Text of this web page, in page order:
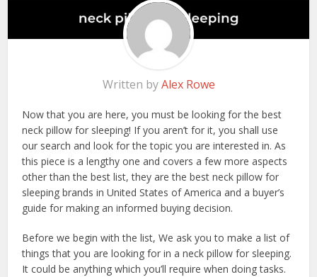
Written byAlex Rowe
Now that you are here, you must be looking for the best
neck pillow for sleeping! If you aren’t for it, you shall use
our search and look for the topic you are interested in. As
this piece is a lengthy one and covers a few more aspects
other than the best list, they are the best neck pillow for
sleeping brands in United States of America and a buyer’s
guide for making an informed buying decision.
Before we begin with the list, We ask you to make a list of
things that you are looking for in a neck pillow for sleeping.
It could be anything which you’ll require when doing tasks.